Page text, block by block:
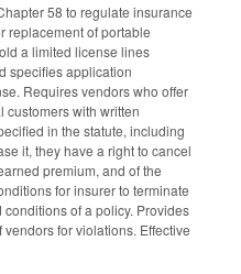
58 to regulate insurance
replacement of portable
a limited license lines
specifies application
Requires vendors who offer
customers with written
in the statute, including
it, they have a right to cancel
premium, and of the
for insurer to terminate
of a policy. Provides
for violations. Effective